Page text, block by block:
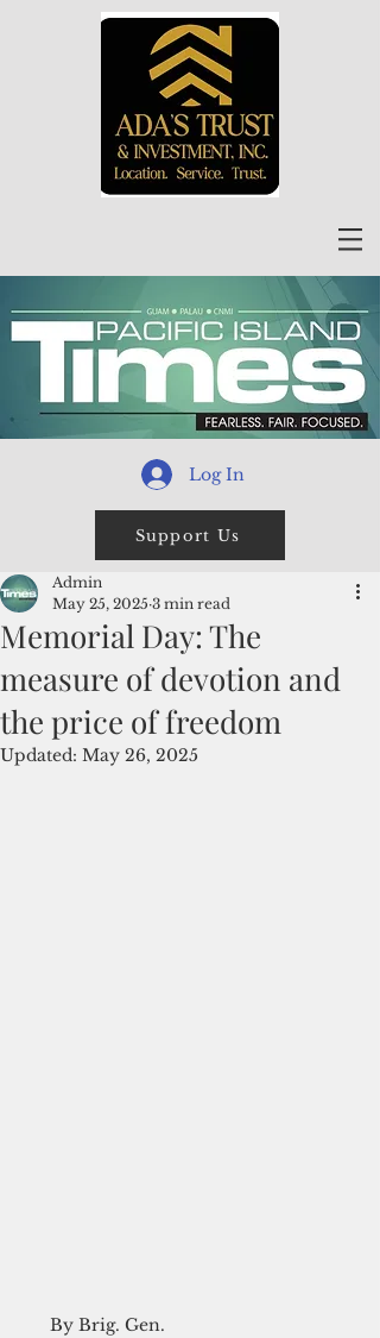
Log In
Support Us
Memorial Day: The
measure of devotion and
the price of freedom
Admin
May 25, 2025 3 min read
Updated: May 26, 2025
By Brig. Gen.